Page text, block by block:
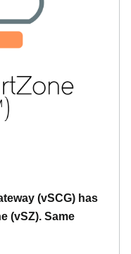
(vSCG) has
(vSZ). Same